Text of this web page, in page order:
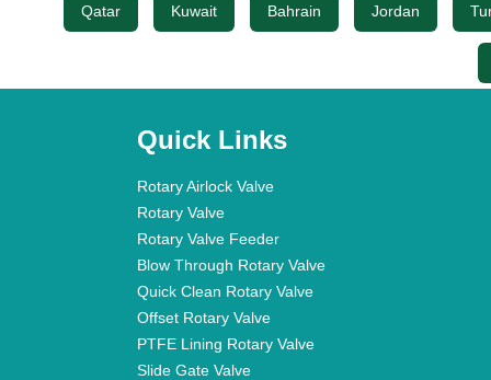
Qatar Kuwait Bahrain Jordan
Quick Links
Rotary Airlock Valve
Rotary Valve
Rotary Valve Feeder
Blow Through Rotary Valve
Quick Clean Rotary Valve
Offset Rotary Valve
PTFE Lining Rotary Valve
Slide Gate Valve